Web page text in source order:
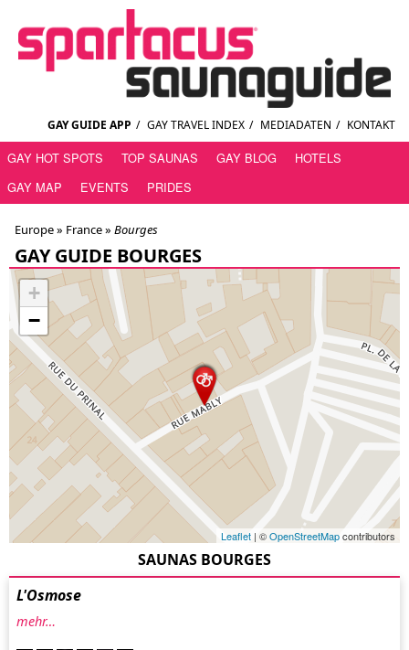
GAY GUIDE APP / GAY TRAVEL INDEX / MEDIADATEN / KONTAKT
GAY HOT SPOTS TOP SAUNAS GAY BLOG
HOTELS
GAY MAP
EVENTS PRIDES
Europe » France» Bourges
GAY GUIDE BOURGES
+
−
Leaflet | ©OpenStreetMapcontributors
SAUNAS BOURGES
L'Osmose
mehr…